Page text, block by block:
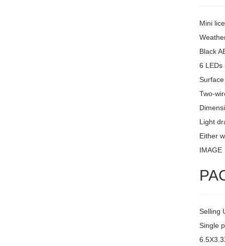
Mini
Black
6 LEDs
Two-
Light
Either
IMAGE
Selling
Single